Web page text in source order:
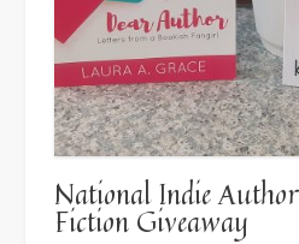
National Indie
Fiction Giveaway